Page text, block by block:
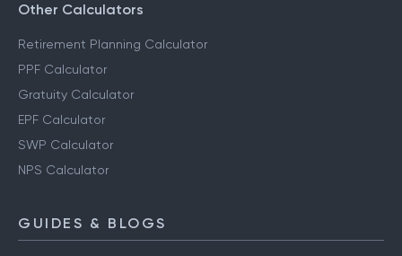
Other Calculators
Retirement Planning Calculator
PPF Calculator
Gratuity Calculator
EPF Calculator
SWP Calculator
NPS Calculator
GUIDES & BLOGS